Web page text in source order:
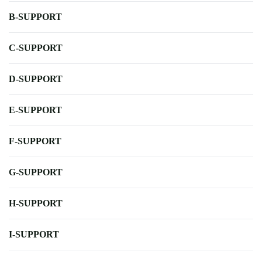
B-SUPPORT
C-SUPPORT
D-SUPPORT
E-SUPPORT
F-SUPPORT
G-SUPPORT
H-SUPPORT
I-SUPPORT